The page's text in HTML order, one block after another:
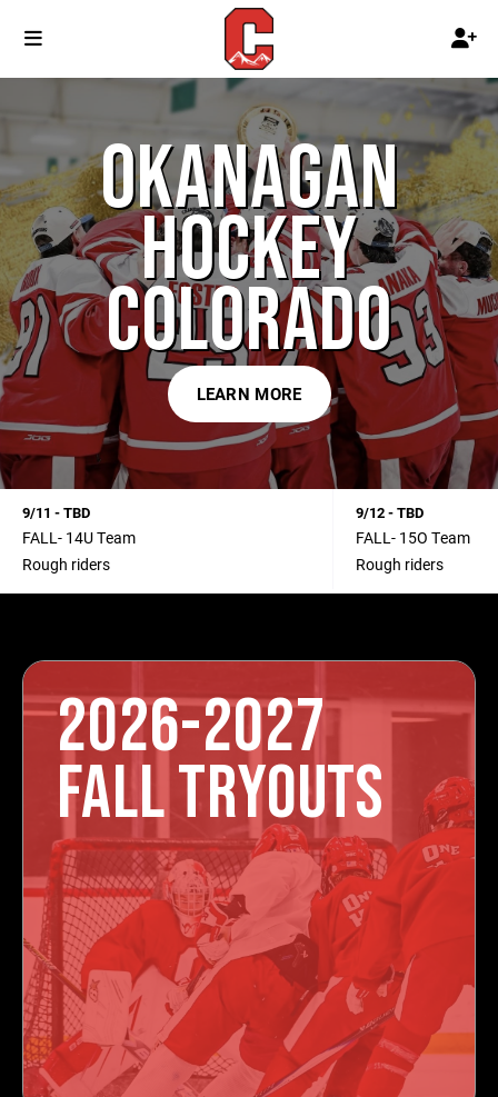
OKANAGAN
HOCKEY
COLORADO
LEARN MORE
9/11 - TBD
FALL- 14U Team
Rough riders
9/12 - TBD
FALL- 15O Team
Rough riders
2026-2027
FALL TRYOUTS